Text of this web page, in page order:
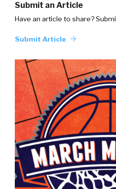
Submit an Article
Have an article to share?
Submit Article